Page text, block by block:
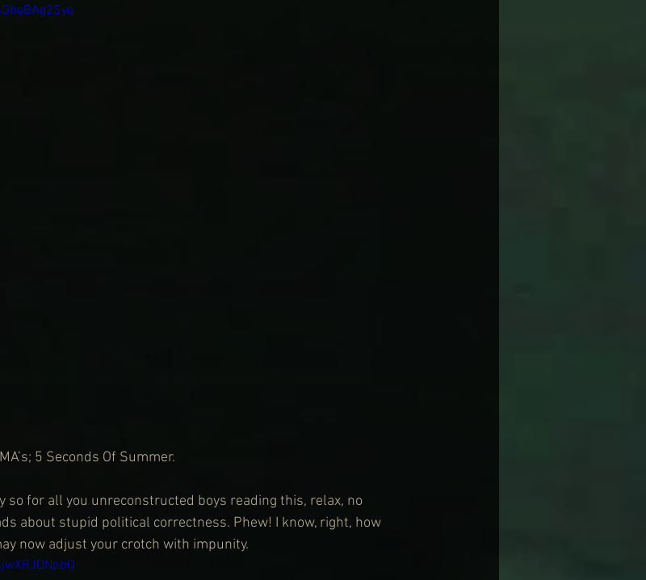
5 Seconds Of Summer.
so for all you unreconstructed boys reading this, relax, no
about stupid political correctness. Phew! I know, right, how
now adjust your crotch with impunity.